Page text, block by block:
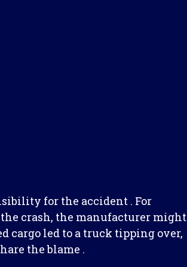
for the accident . For
crash, the manufacturer might
cargo led to a truck tipping over,
the blame .